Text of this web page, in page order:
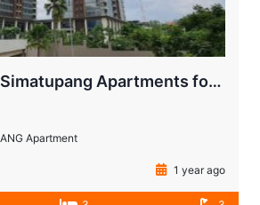
Luxury Branz Simatupang Apartments for Rent 3-BR | Furnished Units Near MRT
Apartment
1 year ago